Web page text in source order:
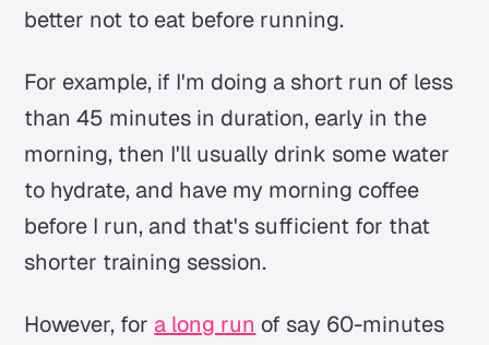
better not to eat before running.
For example, if I'm doing a short run of less
than 45 minutes in duration, early in the
morning, then I'll usually drink some water
to hydrate, and have my morning coffee
before I run, and that's sufficient for that
shorter training session.
However, for a long run of say 60-minutes